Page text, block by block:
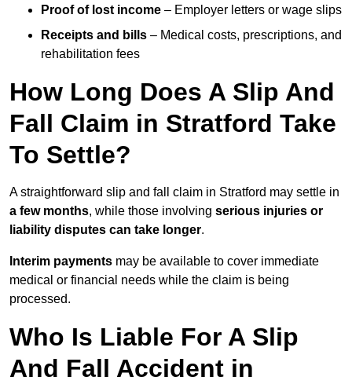
Proof of lost income – Employer letters or wage slips
Receipts and bills – Medical costs, prescriptions, and
rehabilitation fees
How Long Does A Slip And
Fall Claim in Stratford Take
To Settle?
A straightforward slip and fall claim in Stratford may settle in
a few months, while those involving serious injuries or
liability disputes can take longer.
Interim payments may be available to cover immediate
medical or financial needs while the claim is being
processed.
Who Is Liable For A Slip
And Fall Accident in